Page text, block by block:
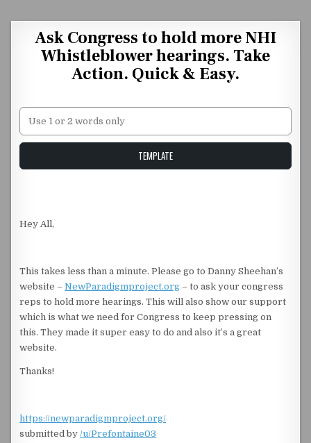
Ask Congress to hold more NHI
Whistleblower hearings. Take
Action. Quick & Easy.
Unstable Alice query
TEMPLATE
Hey All,
This takes less than a minute. Please go to Danny Sheehan’s
website –NewParadigmproject.org – to ask your congress
reps to hold more hearings. This will also show our support
which is what we need for Congress to keep pressing on
this. They made it super easy to do and also it’s a great
website.
Thanks!
https://newparadigmproject.org/
submitted by/u/Prefontaine03